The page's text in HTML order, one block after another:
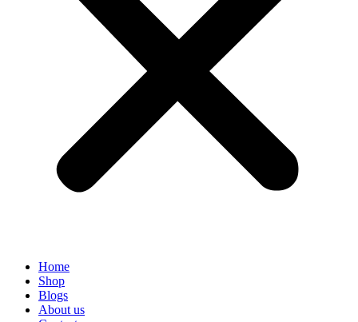
Home
Shop
Blogs
About us